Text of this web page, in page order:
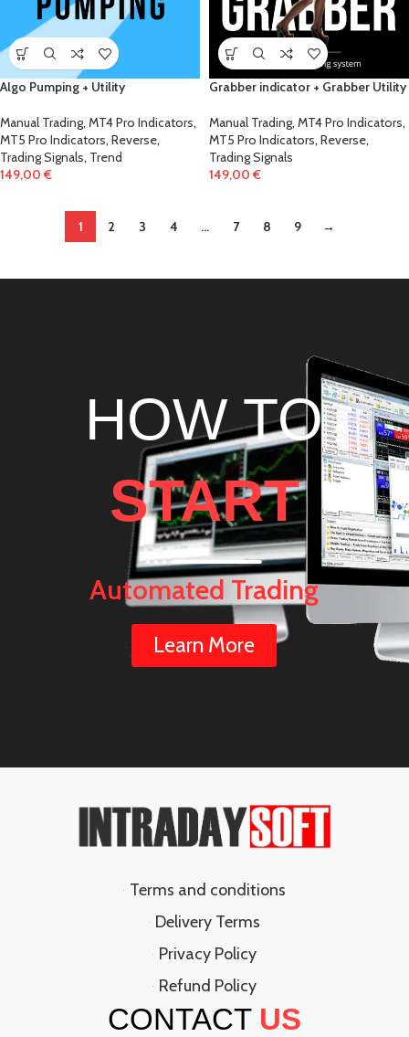
Algo Pumping + Utility
Manual Trading, MT4 Pro Indicators,
MT5 Pro Indicators, Reverse,
Trading Signals, Trend
149,00 €
Grabber indicator + Grabber Utility
Manual Trading, MT4 Pro Indicators,
MT5 Pro Indicators, Reverse,
Trading Signals
149,00 €
1 2 3 4 … 7 8 9 →
HOW TO
START
Automated Trading
Learn More
Terms and conditions
Delivery Terms
Privacy Policy
Refund Policy
CONTACT US